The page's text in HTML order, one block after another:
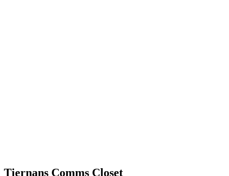
Tiernans Comms Closet